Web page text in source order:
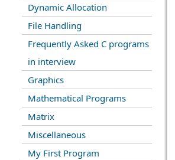
Dynamic Allocation
File Handling
Frequently Asked C programs
in interview
Graphics
Mathematical Programs
Matrix
Miscellaneous
My First Program